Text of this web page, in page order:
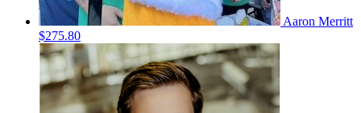
Aaron Merritt
$275.80